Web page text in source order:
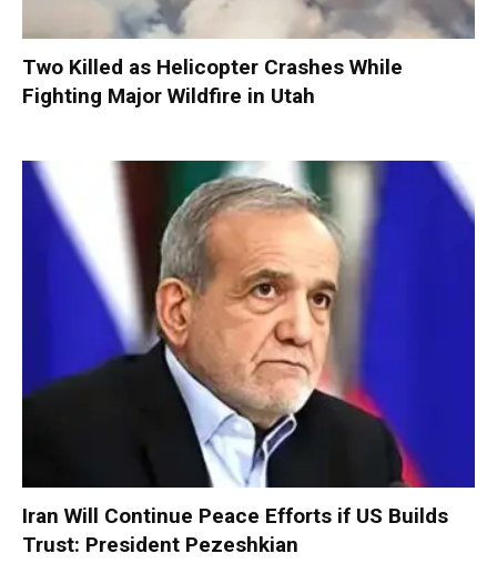
Two Killed as Helicopter Crashes While
Fighting Major Wildfire in Utah
Iran Will Continue Peace Efforts if US Builds
Trust: President Pezeshkian